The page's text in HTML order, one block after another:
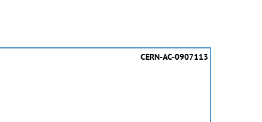
CERN-AC-0907113